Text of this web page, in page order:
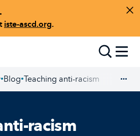
iste-ascd.org.
•Blog•Teaching anti-racism
racism